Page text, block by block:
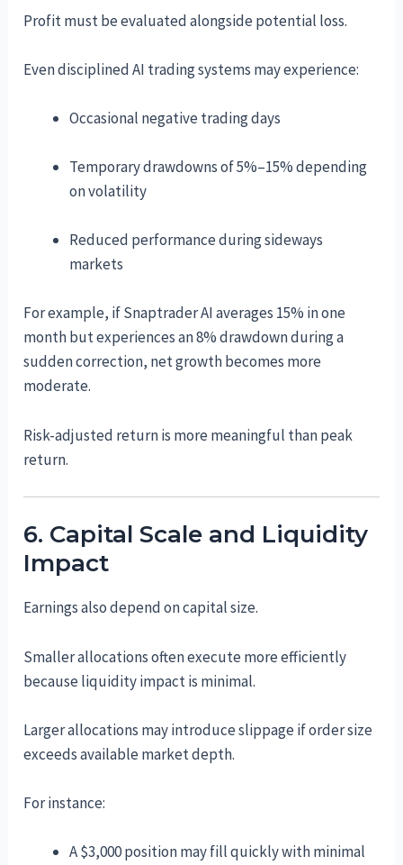
Profit must be evaluated alongside potential loss.
Even disciplined AI trading systems may experience:
Occasional negative trading days
Temporary drawdowns of 5%–15% depending
on volatility
Reduced performance during sideways
markets
For example, if Snaptrader AI averages 15% in one
month but experiences an 8% drawdown during a
sudden correction, net growth becomes more
moderate.
Risk-adjusted return is more meaningful than peak
return.
6. Capital Scale and Liquidity
Impact
Earnings also depend on capital size.
Smaller allocations often execute more efficiently
because liquidity impact is minimal.
Larger allocations may introduce slippage if order size
exceeds available market depth.
For instance:
A $3,000 position may fill quickly with minimal